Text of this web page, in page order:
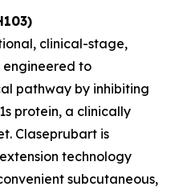
clinical-stage,
to
pathway by inhibiting
protein, a clinically
Claseprubart is
technology
subcutaneous,